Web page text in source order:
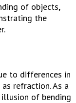
of objects,
the
to differences in
refraction. As a
of bending